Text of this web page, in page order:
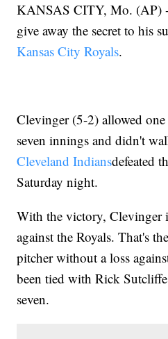
KANSAS CITY, Mo. (AP)
give away the secret to his
Kansas City Royals.
Clevinger (5-2) allowed
seven innings and didn't
Cleveland Indiansdefeated
Saturday night.
With the victory, Clevinger
against the Royals. That's
pitcher without a loss
been tied with Rick
seven.